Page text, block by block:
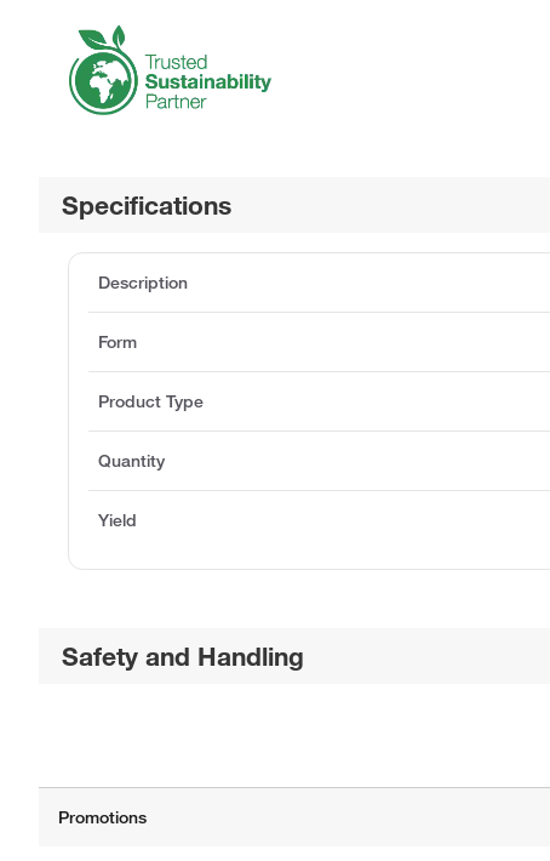
Specifications
Description
Form
Product Type
Quantity
Yield
Safety and Handling